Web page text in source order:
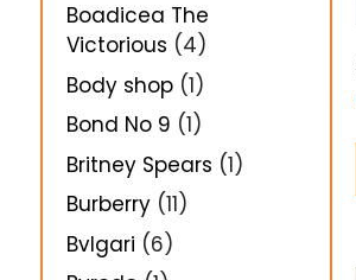
Boadicea The
Victorious (4)
Body shop (1)
Bond No 9 (1)
Britney Spears (1)
Burberry (11)
Bvlgari (6)